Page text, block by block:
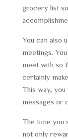
grocery list
You can also
meetings.
meet with so
certainly
This way,
messages or
The time you
not only